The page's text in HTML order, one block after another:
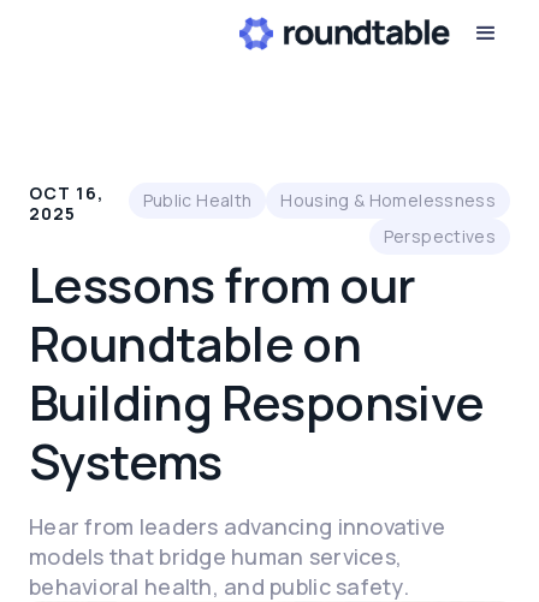
OCT 16,
2025
Public Health
Housing & Homelessness
Perspectives
Lessons from our
Roundtable on
Building Responsive
Systems
Hear from leaders advancing innovative
models that bridge human services,
behavioral health, and public safety.